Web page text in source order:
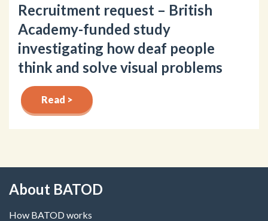
Recruitment request – British
Academy-funded study
investigating how deaf people
think and solve visual problems
Read >
About BATOD
How BATOD works